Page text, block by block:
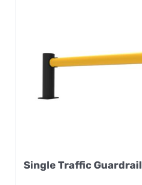
Single Traffic Guardrail